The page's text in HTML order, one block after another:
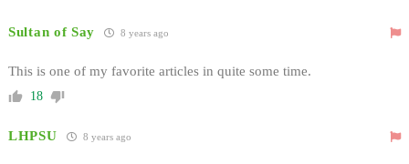
Sultan of Say 8 years ago
This is one of my favorite articles in quite some time.
18
LHPSU 8 years ago